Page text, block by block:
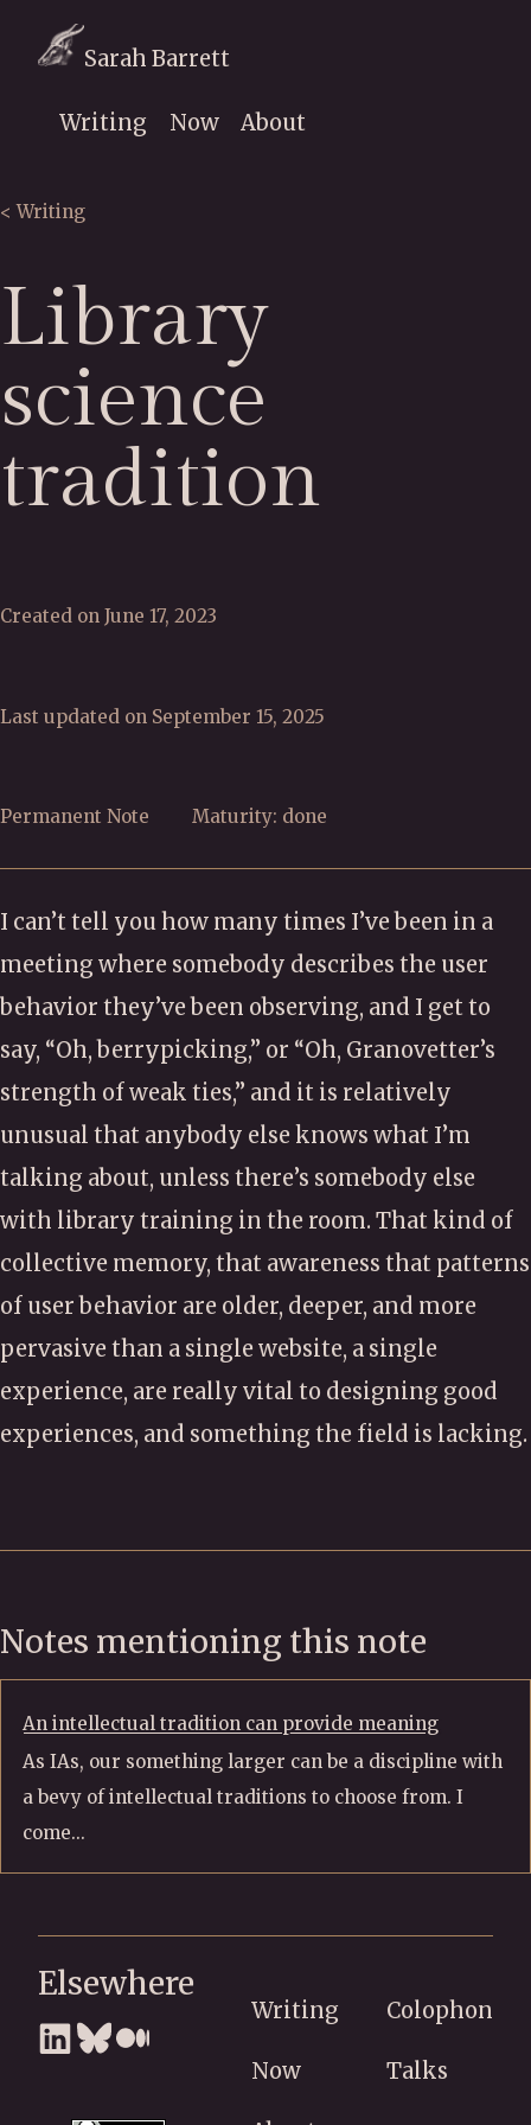
Sarah Barrett
Writing Now About
< Writing
Library
science
tradition
Created on June 17, 2023
Last updated on September 15, 2025
Permanent Note Maturity: done
I can’t tell you how many times I’ve been in a
meeting where somebody describes the user
behavior they’ve been observing, and I get to
say, “Oh, berrypicking,” or “Oh, Granovetter’s
strength of weak ties,” and it is relatively
unusual that anybody else knows what I’m
talking about, unless there’s somebody else
with library training in the room. That kind of
collective memory, that awareness that patterns
of user behavior are older, deeper, and more
pervasive than a single website, a single
experience, are really vital to designing good
experiences, and something the field is lacking.
Notes mentioning this note
An intellectual tradition can provide meaning
As IAs, our something larger can be a discipline with
a bevy of intellectual traditions to choose from. I
come...
Elsewhere
Writing
Now
Colophon
Talks